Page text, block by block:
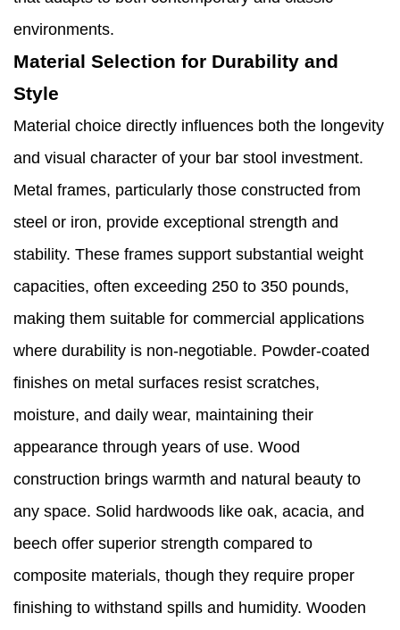
environments.
Material Selection for Durability and
Style
Material choice directly influences both the longevity
and visual character of your bar stool investment.
Metal frames, particularly those constructed from
steel or iron, provide exceptional strength and
stability. These frames support substantial weight
capacities, often exceeding 250 to 350 pounds,
making them suitable for commercial applications
where durability is non-negotiable. Powder-coated
finishes on metal surfaces resist scratches,
moisture, and daily wear, maintaining their
appearance through years of use. Wood
construction brings warmth and natural beauty to
any space. Solid hardwoods like oak, acacia, and
beech offer superior strength compared to
composite materials, though they require proper
finishing to withstand spills and humidity. Wooden